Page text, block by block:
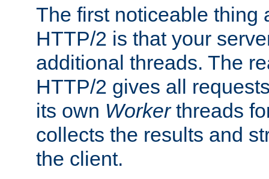
The first noticeable thing
HTTP/2 is that your
additional threads. The
HTTP/2 gives all
its own Workerthreads
collects the results and
the client.